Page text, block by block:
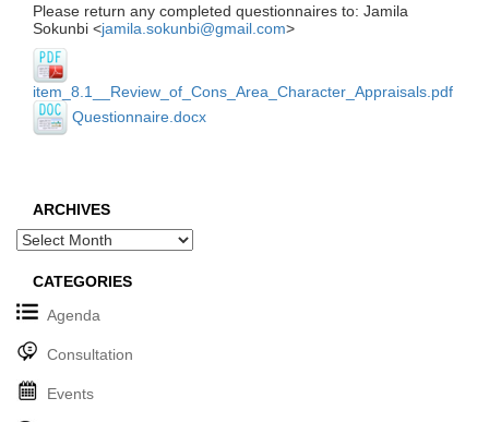
Please return any completed questionnaires to: Jamila
Sokunbi <jamila.sokunbi@gmail.com>
item_8.1__Review_of_Cons_Area_Character_Appraisals.pdf
Questionnaire.docx
ARCHIVES
Archives
CATEGORIES
Agenda
Consultation
Events